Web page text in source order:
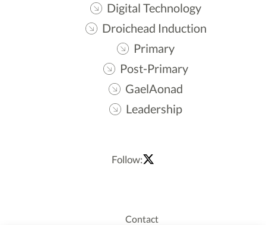
Digital Technology
Droichead Induction
Primary
Post-Primary
GaelAonad
Leadership
Follow:
Contact